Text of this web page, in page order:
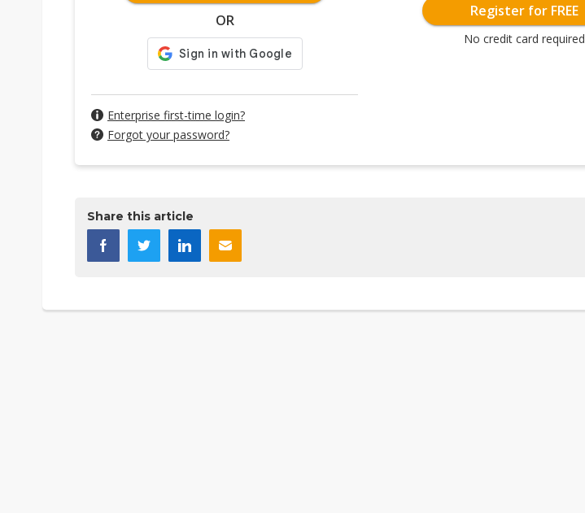
OR
Enterprise first-time login?
Forgot your password?
Register for FREE
No credit card required
Share this article